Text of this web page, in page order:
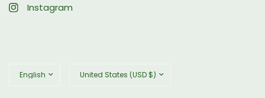
Instagram
country/region
country/region